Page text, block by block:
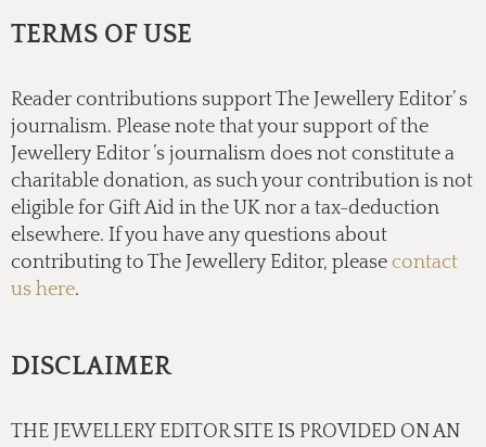
TERMS OF USE
Reader contributions support The Jewellery Editor’ s
journalism. Please note that your support of the
Jewellery Editor ’s journalism does not constitute a
charitable donation, as such your contribution is not
eligible for Gift Aid in the UK nor a tax-deduction
elsewhere. If you have any questions about
contributing to The Jewellery Editor, please contact
us here.
DISCLAIMER
THE JEWELLERY EDITOR SITE IS PROVIDED ON AN